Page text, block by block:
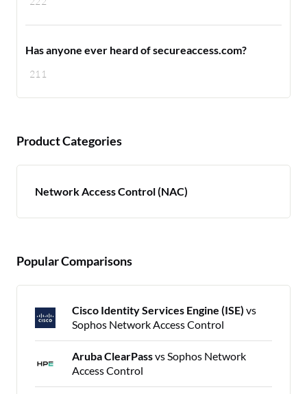
211
Has anyone ever heard of secureaccess.com?
Product Categories
Network Access Control (NAC)
Popular Comparisons
Cisco Identity Services Engine (ISE) vs
Sophos Network Access Control
Aruba ClearPassvs Sophos Network
Access Control